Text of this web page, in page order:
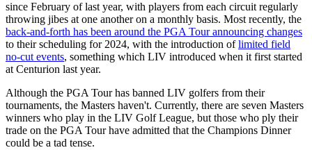
since February of last year, with players from each circuit regularly
throwing jibes at one another on a monthly basis. Most recently, the
back-and-forth has been around the PGA Tour announcing changes
to their scheduling for 2024, with the introduction oflimited field
no-cut events, something which LIV introduced when it first started
at Centurion last year.
Although the PGA Tour has banned LIV golfers from their
tournaments, the Masters haven't. Currently, there are seven Masters
winners who play in the LIV Golf League, but those who ply their
trade on the PGA Tour have admitted that the Champions Dinner
could be a tad tense.